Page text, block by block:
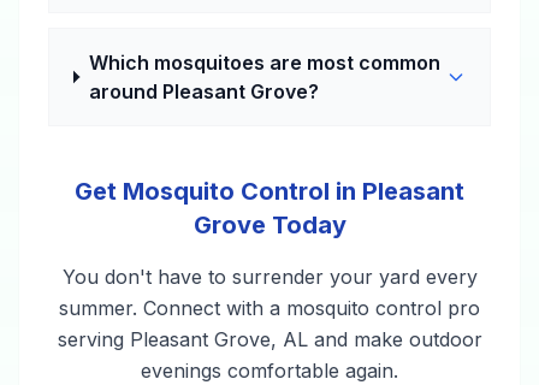
Which mosquitoes are most common
around Pleasant Grove?
Get Mosquito Control in Pleasant
Grove Today
You don't have to surrender your yard every
summer. Connect with a mosquito control pro
serving Pleasant Grove, AL and make outdoor
evenings comfortable again.